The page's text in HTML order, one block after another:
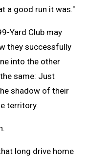
a good run it was."
Yard Club may
they successfully
into the other
same: Just
shadow of their
territory.
long drive home